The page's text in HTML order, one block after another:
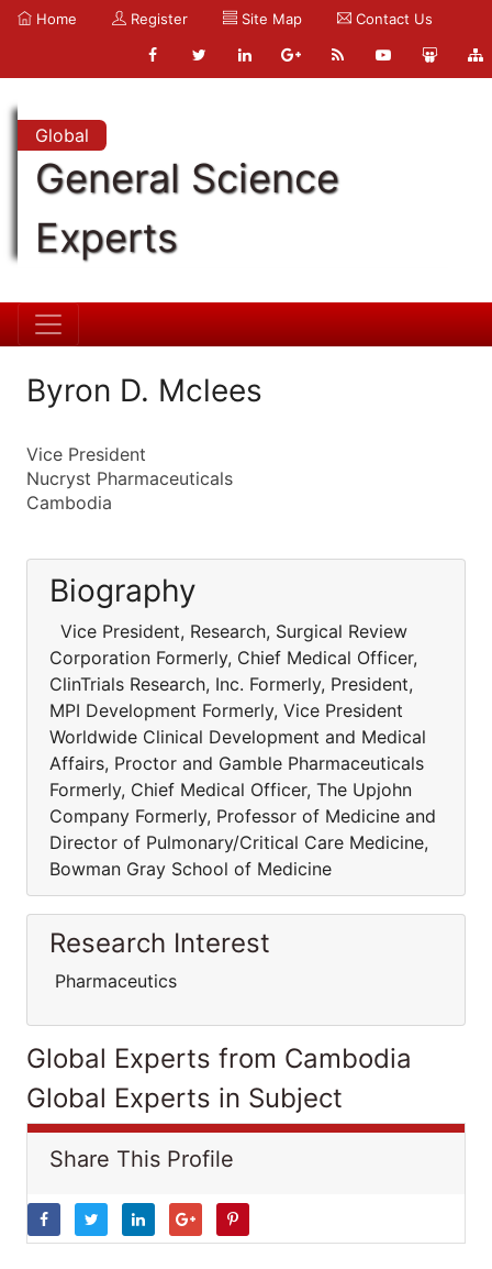
Home Register Site Map Contact Us
Global
General Science
Experts
Byron D. Mclees
Vice President
Nucryst Pharmaceuticals
Cambodia
Biography
Vice President, Research, Surgical Review
Corporation Formerly, Chief Medical Officer,
ClinTrials Research, Inc. Formerly, President,
MPI Development Formerly, Vice President
Worldwide Clinical Development and Medical
Affairs, Proctor and Gamble Pharmaceuticals
Formerly, Chief Medical Officer, The Upjohn
Company Formerly, Professor of Medicine and
Director of Pulmonary/Critical Care Medicine,
Bowman Gray School of Medicine
Research Interest
Pharmaceutics
Global Experts from Cambodia
Global Experts in Subject
Share This Profile